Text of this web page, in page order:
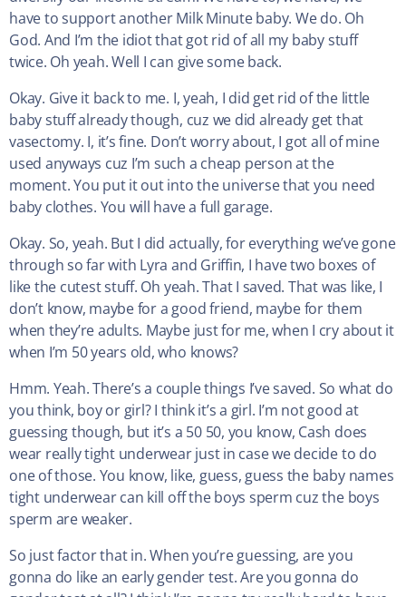
have to support another Milk Minute baby. We do. Oh
God. And I’m the idiot that got rid of all my baby stuff
twice. Oh yeah. Well I can give some back.
Okay. Give it back to me. I, yeah, I did get rid of the little
baby stuff already though, cuz we did already get that
vasectomy. I, it’s fine. Don’t worry about, I got all of mine
used anyways cuz I’m such a cheap person at the
moment. You put it out into the universe that you need
baby clothes. You will have a full garage.
Okay. So, yeah. But I did actually, for everything we’ve gone
through so far with Lyra and Griffin, I have two boxes of
like the cutest stuff. Oh yeah. That I saved. That was like, I
don’t know, maybe for a good friend, maybe for them
when they’re adults. Maybe just for me, when I cry about it
when I’m 50 years old, who knows?
Hmm. Yeah. There’s a couple things I’ve saved. So what do
you think, boy or girl? I think it’s a girl. I’m not good at
guessing though, but it’s a 50 50, you know, Cash does
wear really tight underwear just in case we decide to do
one of those. You know, like, guess, guess the baby names
tight underwear can kill off the boys sperm cuz the boys
sperm are weaker.
So just factor that in. When you’re guessing, are you
gonna do like an early gender test. Are you gonna do